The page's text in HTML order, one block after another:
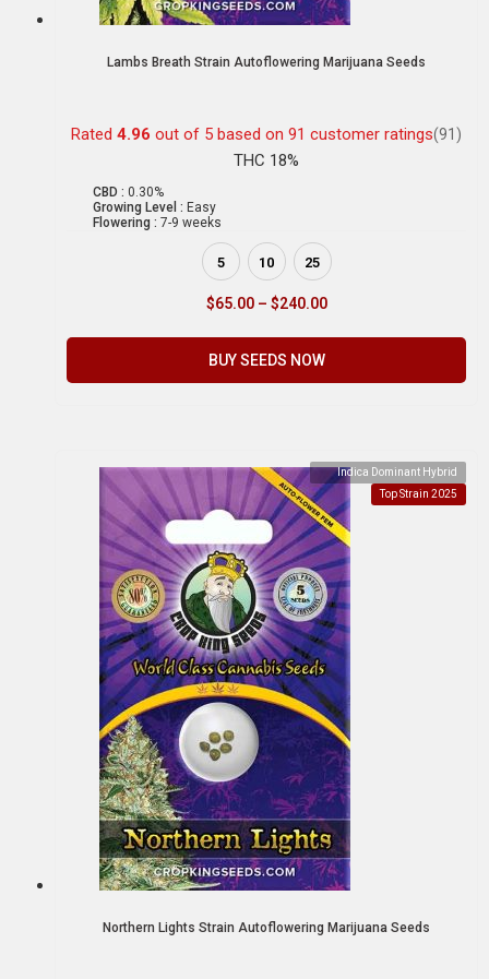
Lambs Breath Strain Autoflowering Marijuana Seeds
Rated 4.96 out of 5 based on 91 customer ratings(91)
THC 18%
CBD : 0.30%
Growing Level : Easy
Flowering : 7-9 weeks
5 10 25
$65.00 – $240.00
BUY SEEDS NOW
Indica Dominant Hybrid
Top Strain 2025
Northern Lights Strain Autoflowering Marijuana Seeds